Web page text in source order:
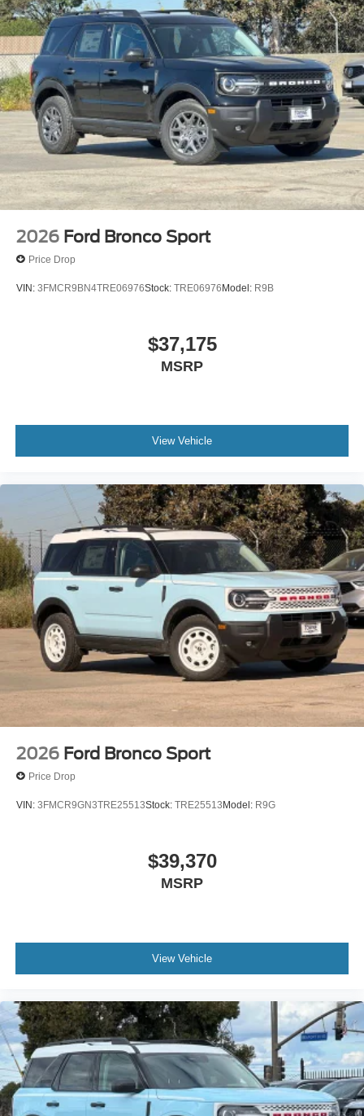
2026 Ford Bronco Sport
Price Drop
VIN: 3FMCR9BN4TRE06976Stock: TRE06976Model: R9B
$37,175
MSRP
View Vehicle
2026 Ford Bronco Sport
Price Drop
VIN: 3FMCR9GN3TRE25513Stock: TRE25513Model: R9G
$39,370
MSRP
View Vehicle